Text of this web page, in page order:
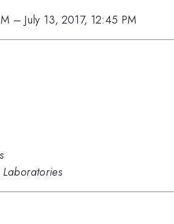
– July 13, 2017, 12:45 PM